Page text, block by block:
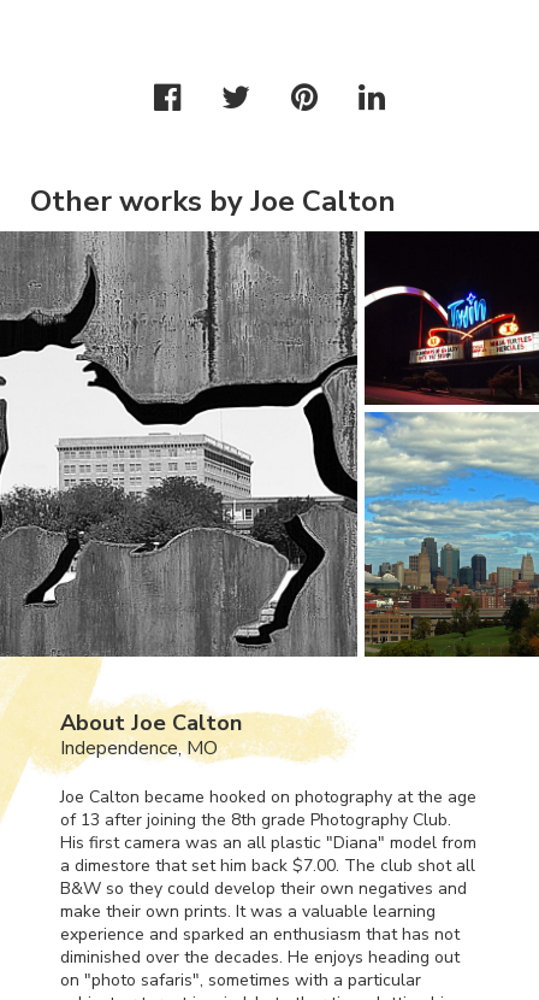
Other works by Joe Calton
About Joe Calton
Independence, MO
Joe Calton became hooked on photography at the age
of 13 after joining the 8th grade Photography Club.
His first camera was an all plastic "Diana" model from
a dimestore that set him back $7.00. The club shot all
B&W so they could develop their own negatives and
make their own prints. It was a valuable learning
experience and sparked an enthusiasm that has not
diminished over the decades. He enjoys heading out
on "photo safaris", sometimes with a particular